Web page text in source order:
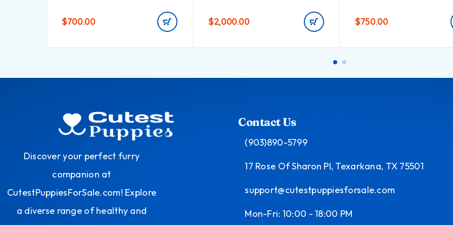
$700.00 $2,000.00 $750.00
Discover your perfect furry
companion at
CutestPuppiesForSale.com! Explore
a diverse range of healthy and
Contact Us
(903)890-5799
17 Rose Of Sharon Pl, Texarkana, TX 75501
support@cutestpuppiesforsale.com
Mon-Fri: 10:00 - 18:00 PM